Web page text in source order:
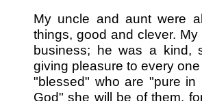
My uncle and aunt were
things, good and clever.
business; he was a kind,
giving pleasure to every
"blessed" who are "pure
God" she will be of them,